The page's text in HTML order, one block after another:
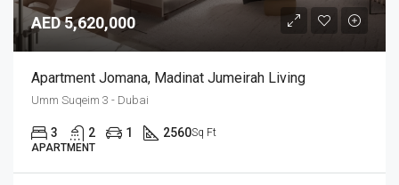
AED 5,620,000
Apartment Jomana, Madinat Jumeirah Living
Umm Suqeim 3 - Dubai
3 2 1 2560Sq Ft
APARTMENT